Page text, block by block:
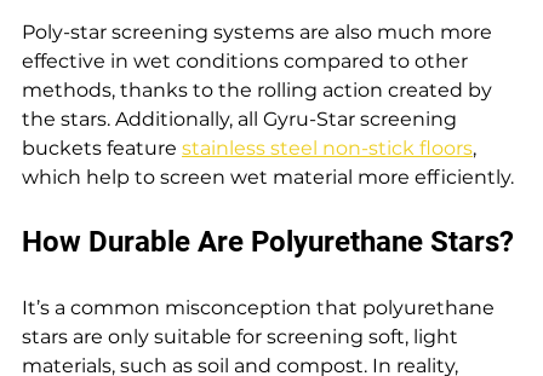
Poly-star screening systems are also much more
effective in wet conditions compared to other
methods, thanks to the rolling action created by
the stars. Additionally, all Gyru-Star screening
buckets feature stainless steel non-stick floors,
which help to screen wet material more efficiently.
How Durable Are Polyurethane Stars?
It’s a common misconception that polyurethane
stars are only suitable for screening soft, light
materials, such as soil and compost. In reality,